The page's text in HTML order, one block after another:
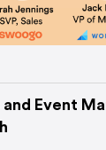
and Event